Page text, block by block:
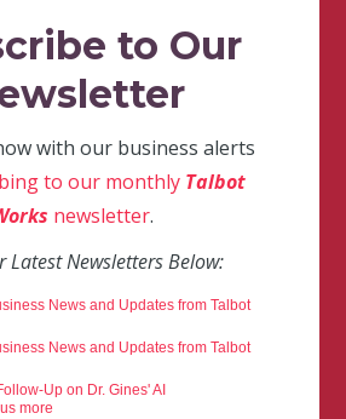
to Our
with our business alerts
to our monthly Talbot
newsletter.
Latest Newsletters Below:
News and Updates from Talbot
News and Updates from Talbot
Up on Dr. Gines' AI
more